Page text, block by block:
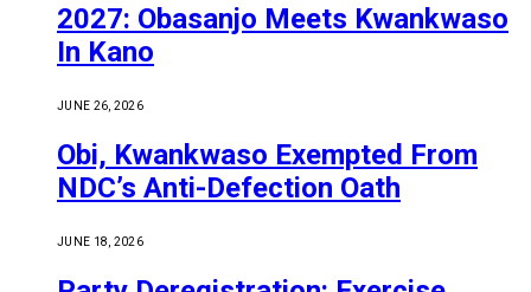
2027: Obasanjo Meets Kwankwaso
In Kano
JUNE 26, 2026
Obi, Kwankwaso Exempted From
NDC’s Anti-Defection Oath
JUNE 18, 2026